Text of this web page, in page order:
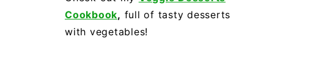
Cookbook, full of tasty desserts
with vegetables!